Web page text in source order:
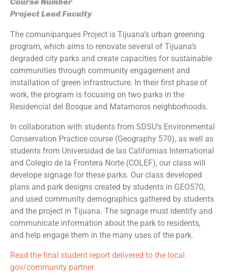
Project Lead Faculty
The comuniparques Project is Tijuana’s urban greening
program, which aims to renovate several of Tijuana’s
degraded city parks and create capacities for sustainable
communities through community engagement and
installation of green infrastructure. In their first phase of
work, the program is focusing on two parks in the
Residencial del Bosque and Matamoros neighborhoods.
In collaboration with students from SDSU’s Environmental
Conservation Practice course (Geography 570), as well as
students from Universidad de las Californias International
and Colegio de la Frontera Norte (COLEF), our class will
develope signage for these parks. Our class developed
plans and park designs created by students in GEO570,
and used community demographics gathered by students
and the project in Tijuana. The signage must identify and
communicate information about the park to residents,
and help engage them in the many uses of the park.
Read the final student report delivered to the local
gov/community partner.